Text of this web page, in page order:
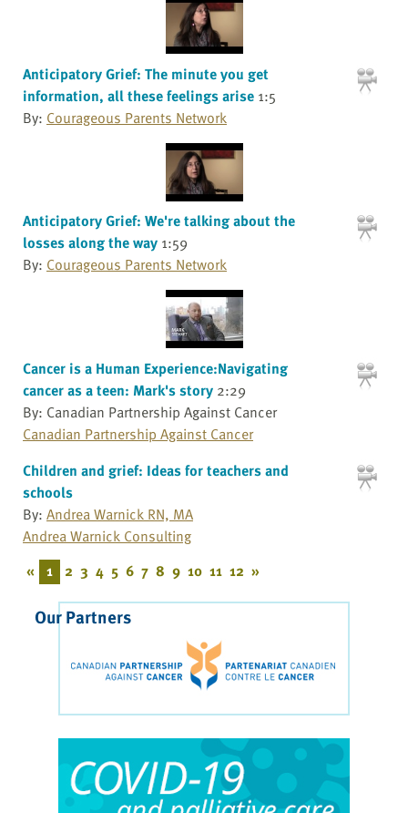
Anticipatory Grief: The minute you get
information, all these feelings arise 1:5
By: Courageous Parents Network
Anticipatory Grief: We're talking about the
losses along the way 1:59
By: Courageous Parents Network
Cancer is a Human Experience:Navigating
cancer as a teen: Mark's story 2:29
By: Canadian Partnership Against Cancer
Canadian Partnership Against Cancer
Children and grief: Ideas for teachers and
schools
By: Andrea Warnick RN, MA
Andrea Warnick Consulting
« 1 2 3 4 5 6 7 8 9 10 11 12 »
Our Partners